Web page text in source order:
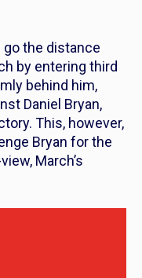
go the distance
by entering third
behind him,
Daniel Bryan,
This, however,
Bryan for the
March’s